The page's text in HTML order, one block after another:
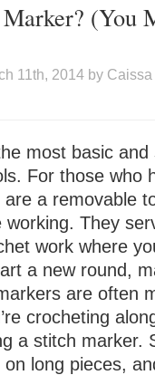
(You
11th, 2014 by
most basic
For those who
a removable
They
work where
a new round,
are often
crocheting
a stitch marker.
long pieces,